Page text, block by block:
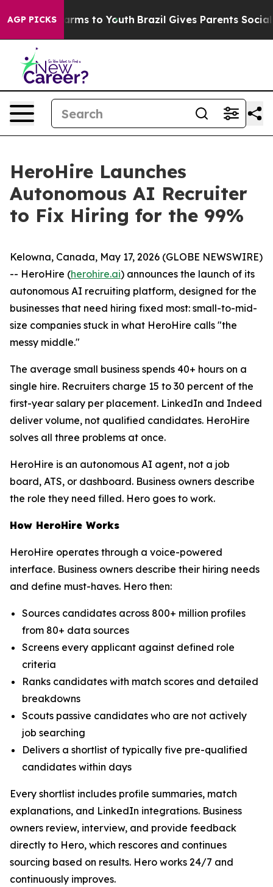
AGP PICKS
Abate Harms to Youth Brazil Gives Parents Social
HeroHire Launches
Autonomous AI Recruiter
to Fix Hiring for the 99%
Kelowna, Canada, May 17, 2026 (GLOBE NEWSWIRE)
-- HeroHire (herohire.ai) announces the launch of its
autonomous AI recruiting platform, designed for the
businesses that need hiring fixed most: small-to-mid-
size companies stuck in what HeroHire calls "the
messy middle."
The average small business spends 40+ hours on a
single hire. Recruiters charge 15 to 30 percent of the
first-year salary per placement. LinkedIn and Indeed
deliver volume, not qualified candidates. HeroHire
solves all three problems at once.
HeroHire is an autonomous AI agent, not a job
board, ATS, or dashboard. Business owners describe
the role they need filled. Hero goes to work.
How HeroHire Works
HeroHire operates through a voice-powered
interface. Business owners describe their hiring needs
and define must-haves. Hero then:
Sources candidates across 800+ million profiles
from 80+ data sources
Screens every applicant against defined role
criteria
Ranks candidates with match scores and detailed
breakdowns
Scouts passive candidates who are not actively
job searching
Delivers a shortlist of typically five pre-qualified
candidates within days
Every shortlist includes profile summaries, match
explanations, and LinkedIn integrations. Business
owners review, interview, and provide feedback
directly to Hero, which rescores and continues
sourcing based on results. Hero works 24/7 and
continuously improves.